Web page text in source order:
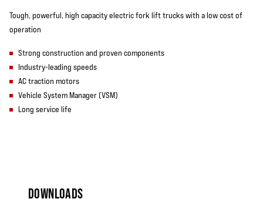
Tough, powerful, high capacity electric fork lift trucks with a low cost of
operation
Strong construction and proven components
Industry-leading speeds
AC traction motors
Vehicle System Manager (VSM)
Long service life
DOWNLOADS